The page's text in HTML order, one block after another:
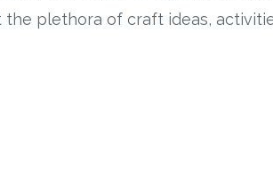
the plethora of craft ideas,